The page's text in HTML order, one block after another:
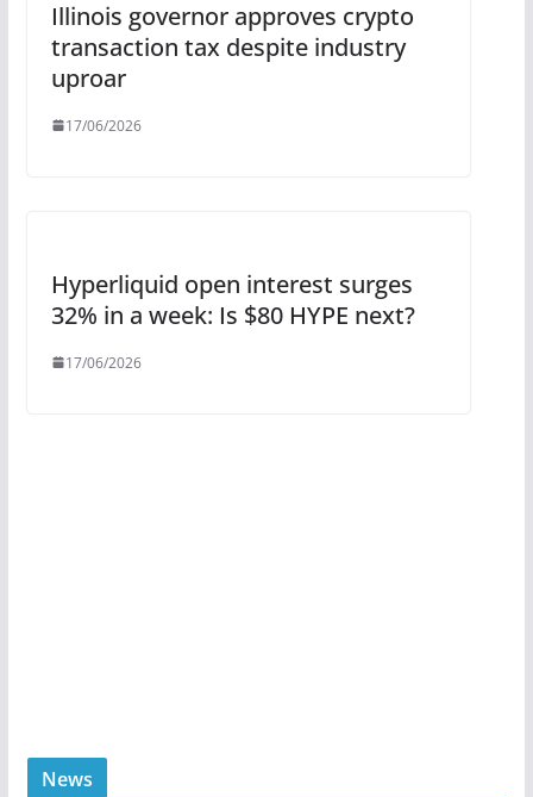
Illinois governor approves crypto
transaction tax despite industry
uproar
17/06/2026
Hyperliquid open interest surges
32% in a week: Is $80 HYPE next?
17/06/2026
News